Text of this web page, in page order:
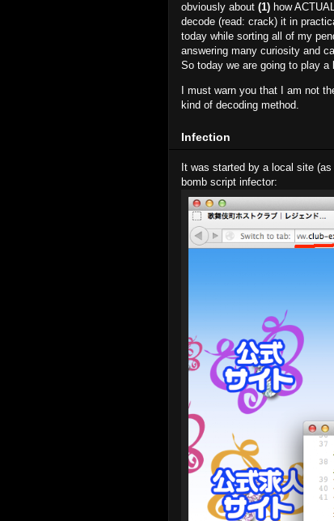
obviously about (1) how
decode (read: crack) it in
today while sorting all of my
answering many curiosity and
So today we are going to play
I must warn you that I am not
kind of decoding method.
Infection
It was started by a local site
bomb script infector: